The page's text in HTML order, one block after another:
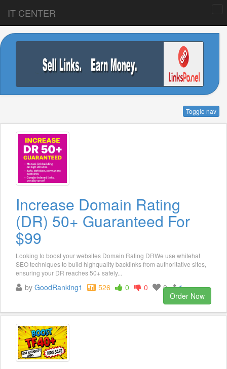
IT CENTER
Toggle nav
Increase Domain Rating
(DR) 50+ Guaranteed For
$99
Looking to boost your websites Domain Rating DRWe use whitehat
SEO techniques to build highquality backlinks from authoritative sites,
ensuring your DR reaches 50+ safely...
by GoodRanking1 526 0 0 0
1
Order Now